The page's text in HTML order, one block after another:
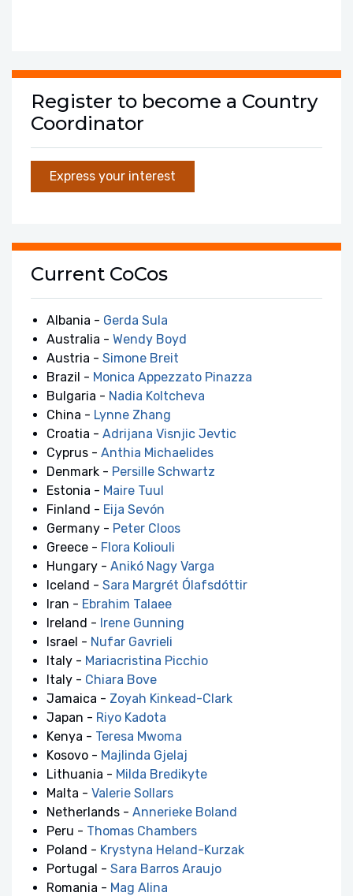
Register to become a Country
Coordinator
Express your interest
Current CoCos
Albania - Gerda Sula
Australia - Wendy Boyd
Austria - Simone Breit
Brazil - Monica Appezzato Pinazza
Bulgaria - Nadia Koltcheva
China - Lynne Zhang
Croatia - Adrijana Visnjic Jevtic
Cyprus - Anthia Michaelides
Denmark - Persille Schwartz
Estonia - Maire Tuul
Finland - Eija Sevón
Germany - Peter Cloos
Greece - Flora Koliouli
Hungary - Anikó Nagy Varga
Iceland - Sara Margrét Ólafsdóttir
Iran - Ebrahim Talaee
Ireland - Irene Gunning
Israel - Nufar Gavrieli
Italy - Mariacristina Picchio
Italy - Chiara Bove
Jamaica - Zoyah Kinkead-Clark
Japan - Riyo Kadota
Kenya - Teresa Mwoma
Kosovo - Majlinda Gjelaj
Lithuania - Milda Bredikyte
Malta - Valerie Sollars
Netherlands - Annerieke Boland
Peru - Thomas Chambers
Poland - Krystyna Heland-Kurzak
Portugal - Sara Barros Araujo
Romania - Mag Alina